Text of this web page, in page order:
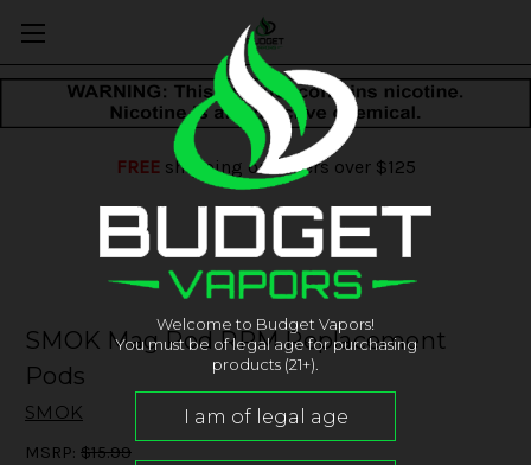
FREEshipping on orders over $125
SMOK Mag Pod RPM Replacement
Pods
SMOK
MSRP: $15.99
Welcome to Budget Vapors!
You must be of legal age for purchasing
products (21+).